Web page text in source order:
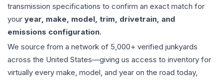
transmission specifications to confirm an exact match for
your year, make, model, trim, drivetrain, and
emissions configuration.
We source from a network of 5,000+ verified junkyards
across the United States—giving us access to inventory for
virtually every make, model, and year on the road today,